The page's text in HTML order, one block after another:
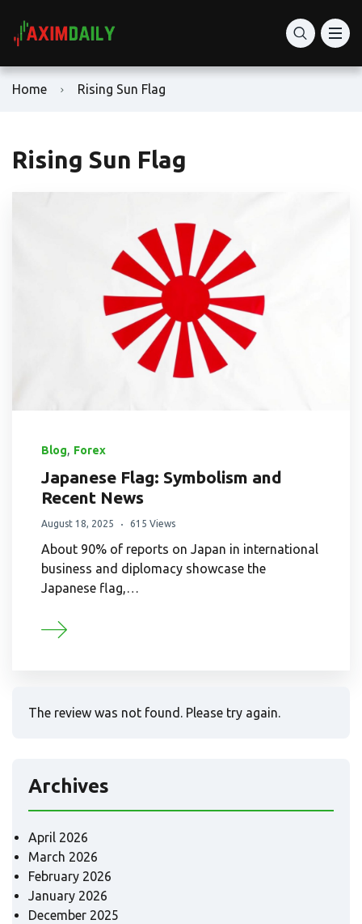
Home Rising Sun Flag
Rising Sun Flag
Blog, Forex
Japanese Flag: Symbolism and
Recent News
August 18, 2025 615 Views
About 90% of reports on Japan in international
business and diplomacy showcase the
Japanese flag,…
The review was not found. Please try again.
Archives
April 2026
March 2026
February 2026
January 2026
December 2025